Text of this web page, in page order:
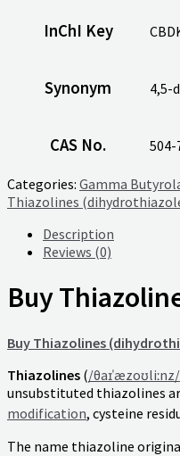
InChI Key
Synonym 4,5-
CAS No. 504-
Categories: Gamma
Thiazolines
Description
Reviews (0)
Buy
Buy Thiazolines
Thiazolines (/θaɪˈæzoʊliːnz/
unsubstituted thiazolines
modification, cysteine
The name thiazoline